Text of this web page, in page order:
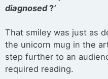
diagnosed?’
That smiley was just as
the unicorn mug in the
step further to an
required reading.